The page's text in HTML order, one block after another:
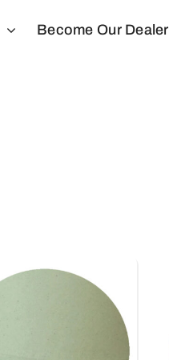
Become Our Dealer